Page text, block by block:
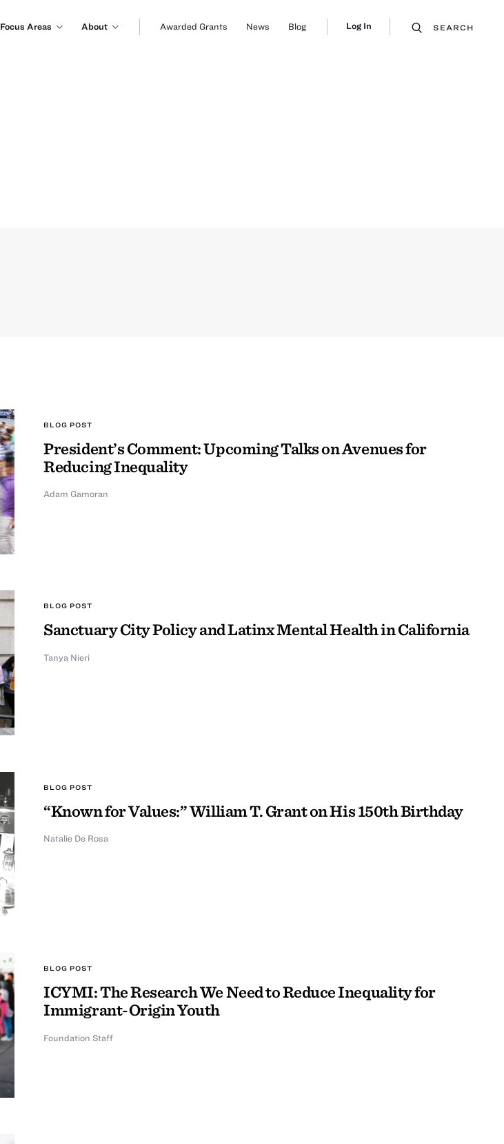
Focus Areas About Awarded Grants News Blog Log In SEARCH
BLOG POST
President’s Comment: Upcoming Talks on Avenues for
Reducing Inequality
Adam Gamoran
BLOG POST
Sanctuary City Policy and Latinx Mental Health in California
Tanya Nieri
BLOG POST
“Known for Values:” William T. Grant on His 150th Birthday
Natalie De Rosa
BLOG POST
ICYMI: The Research We Need to Reduce Inequality for
Immigrant-Origin Youth
Foundation Staff